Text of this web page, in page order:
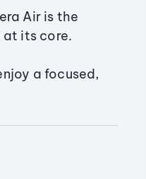
Air is the
at its core.
a focused,